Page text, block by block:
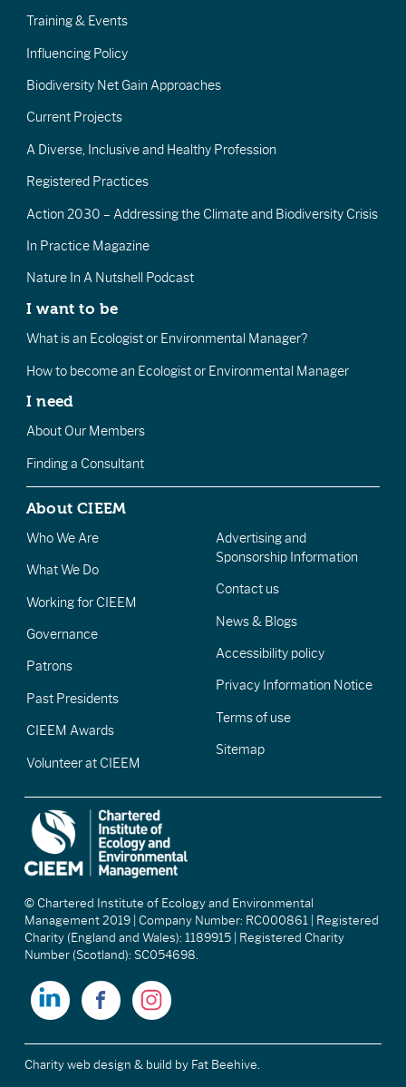
Training & Events
Influencing Policy
Biodiversity Net Gain Approaches
Current Projects
A Diverse, Inclusive and Healthy Profession
Registered Practices
Action 2030 – Addressing the Climate and Biodiversity Crisis
In Practice Magazine
Nature In A Nutshell Podcast
I want to be
What is an Ecologist or Environmental Manager?
How to become an Ecologist or Environmental Manager
I need
About Our Members
Finding a Consultant
About CIEEM
Who We Are
What We Do
Working for CIEEM
Governance
Patrons
Past Presidents
CIEEM Awards
Volunteer at CIEEM
Advertising and
Sponsorship Information
Contact us
News & Blogs
Accessibility policy
Privacy Information Notice
Terms of use
Sitemap
© Chartered Institute of Ecology and Environmental
Management 2019 | Company Number: RC000861 | Registered
Charity (England and Wales): 1189915 | Registered Charity
Number (Scotland): SC054698.
Charity web design & build by Fat Beehive.